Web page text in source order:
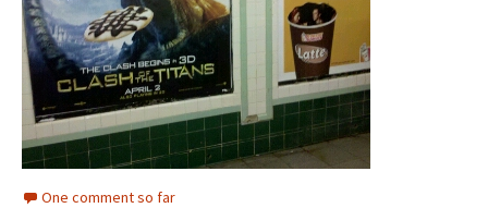
One comment so far